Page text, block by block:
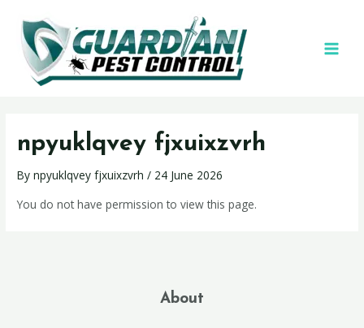
npyuklqvey fjxuixzvrh
Bynpyuklqvey fjxuixzvrh/ 24 June 2026
You do not have permission to view this page.
About